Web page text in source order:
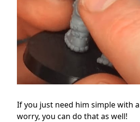
If you just need him simple with
worry, you can do that as well!